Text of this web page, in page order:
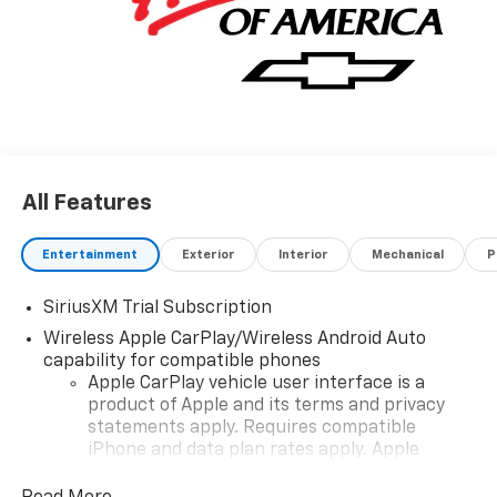
All Features
Entertainment Exterior Interior Mechanical
SiriusXM Trial Subscription
Wireless Apple CarPlay/Wireless Android Auto
capability for compatible phones
Apple CarPlay vehicle user interface is a
product of Apple and its terms and privacy
statements apply. Requires compatible
iPhone and data plan rates apply. Apple